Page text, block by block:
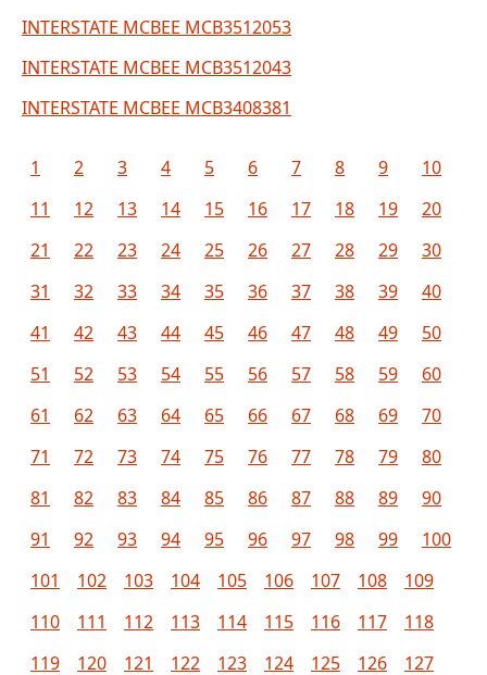
INTERSTATE MCBEE MCB3512053
INTERSTATE MCBEE MCB3512043
INTERSTATE MCBEE MCB3408381
1 2 3 4 5 6 7 8 9
10
11
12 13 14 15 16 17 18 19
20
21
22 23 24 25 26 27 28 29
30
31
32 33 34 35 36 37 38 39
40
41
42 43 44 45 46 47 48 49
50
51
52 53 54 55 56 57 58 59
60
61
62 63 64 65 66 67 68 69
70
71
72 73 74 75 76 77 78 79
80
81
82 83 84 85 86 87 88 89
90
91
92 93 94 95 96 97 98 99
100
101
102 103 104 105 106 107 108
109
110
111 112 113 114 115 116 117
118
119
120 121 122 123 124 125 126 127